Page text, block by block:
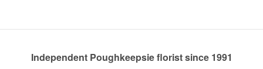
Independent Poughkeepsie florist since 1991